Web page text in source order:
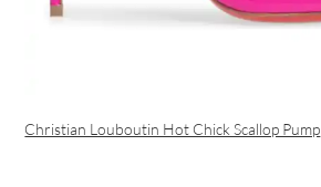
Christian Louboutin Hot Chick Scallop Pump